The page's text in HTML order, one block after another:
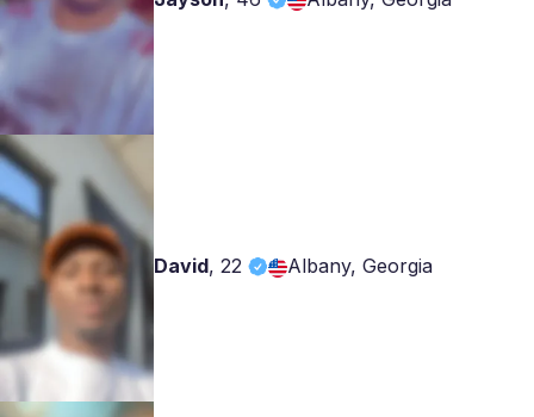
David, 22 Albany, Georgia